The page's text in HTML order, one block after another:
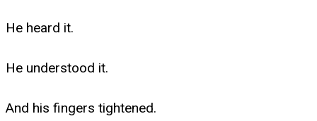
He heard it.
He understood it.
And his fingers tightened.